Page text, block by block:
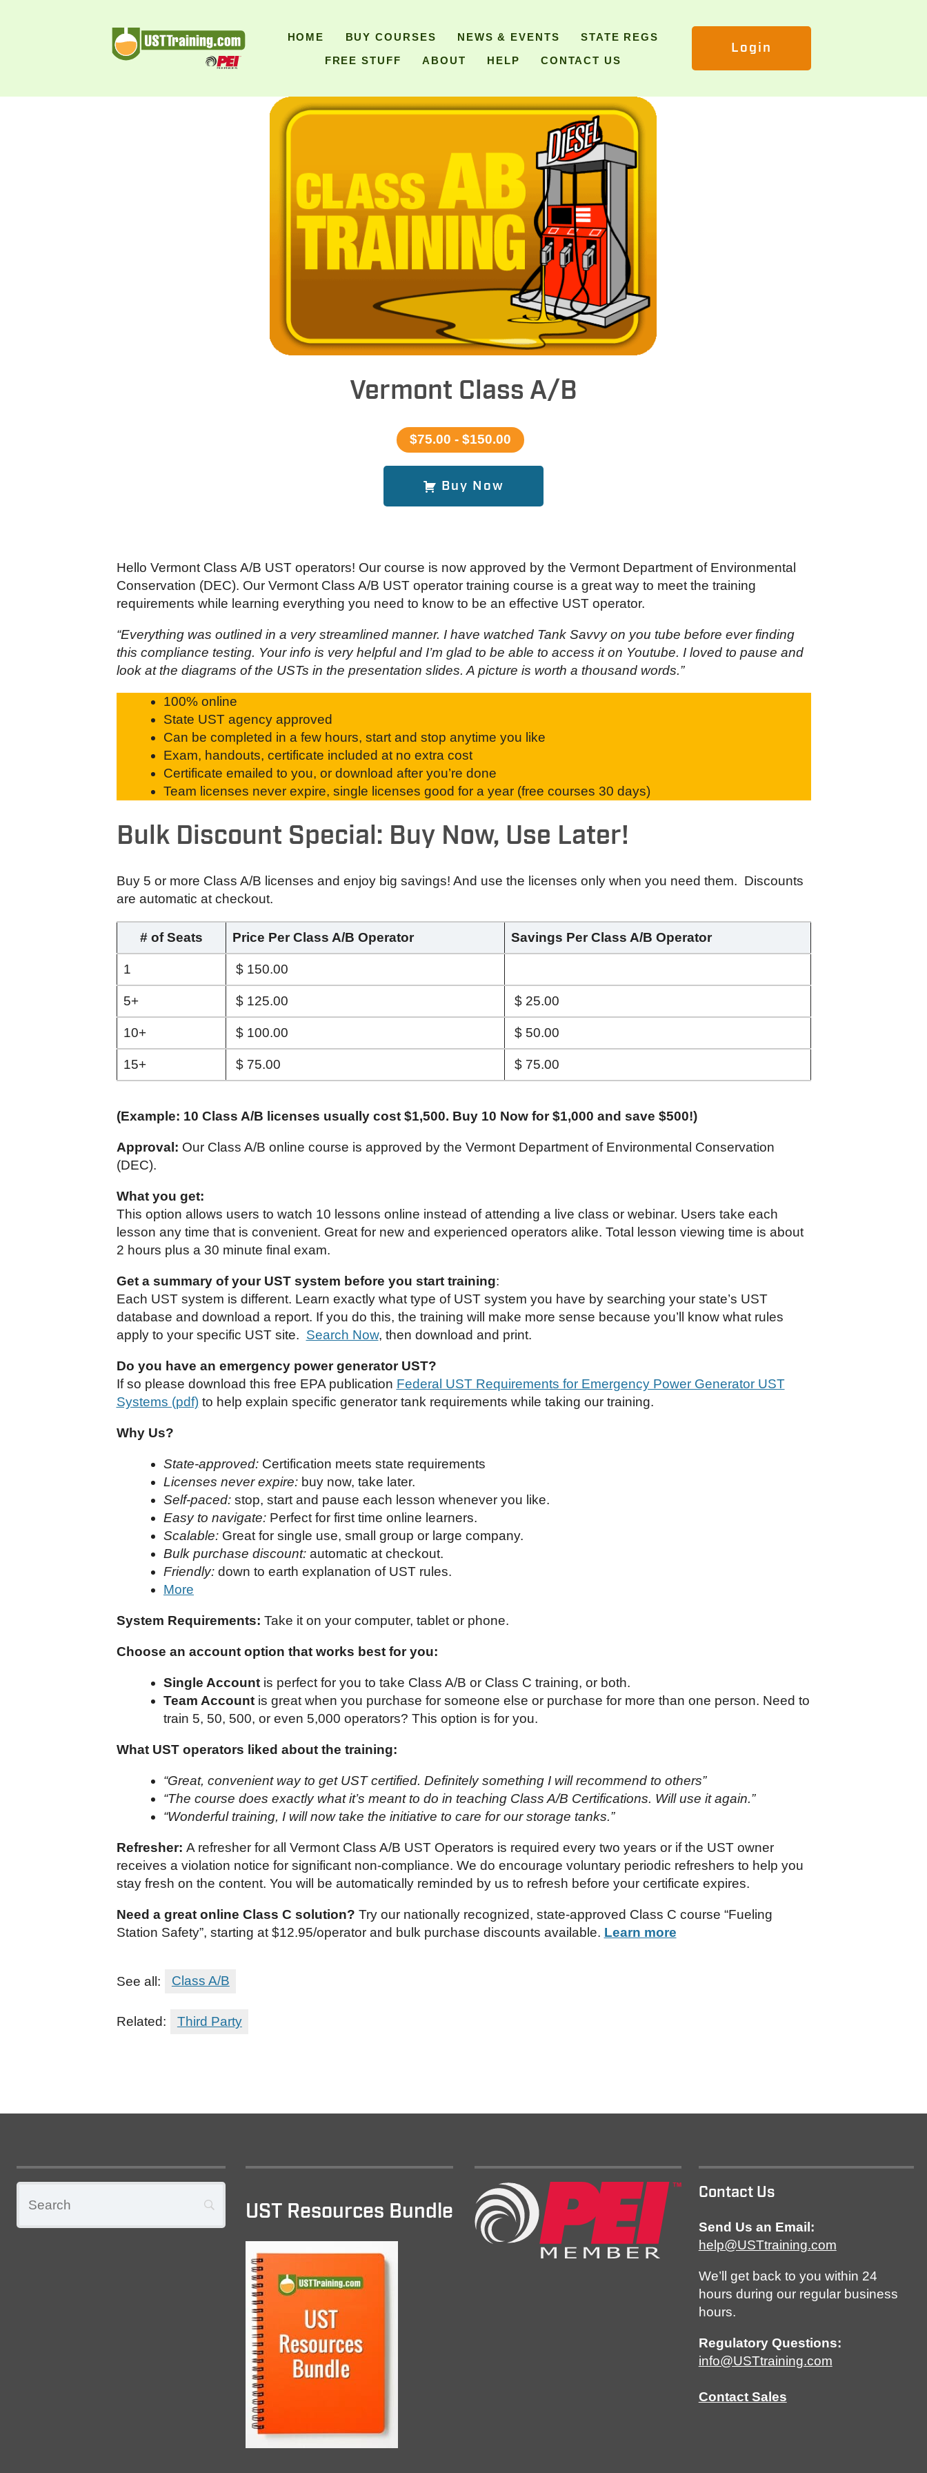
UST Training HOME BUY COURSES NEWS & EVENTS
STATE REGS
FREE STUFF
ABOUT HELP CONTACT US
Login
Vermont Class A/B
$75.00 - $150.00
Buy Now
Hello Vermont Class A/B UST operators! Our course is now approved by the Vermont Department of Environmental
Conservation (DEC). Our Vermont Class A/B UST operator training course is a great way to meet the training
requirements while learning everything you need to know to be an effective UST operator.
“Everything was outlined in a very streamlined manner. I have watched Tank Savvy on you tube before ever finding
this compliance testing. Your info is very helpful and I’m glad to be able to access it on Youtube. I loved to pause and
look at the diagrams of the USTs in the presentation slides. A picture is worth a thousand words.”
100% online
State UST agency approved
Can be completed in a few hours, start and stop anytime you like
Exam, handouts, certificate included at no extra cost
Certificate emailed to you, or download after you’re done
Team licenses never expire, single licenses good for a year (free courses 30 days)
Bulk Discount Special: Buy Now, Use Later!
Buy 5 or more Class A/B licenses and enjoy big savings! And use the licenses only when you need them. Discounts
are automatic at checkout.
# of Seats Price Per Class A/B Operator Savings Per Class A/B Operator
1 $ 150.00
5+ $ 125.00 $ 25.00
10+ $ 100.00 $ 50.00
15+ $ 75.00 $ 75.00
(Example: 10 Class A/B licenses usually cost $1,500. Buy 10 Now for $1,000 and save $500!)
Approval: Our Class A/B online course is approved by the Vermont Department of Environmental Conservation
(DEC).
What you get:
This option allows users to watch 10 lessons online instead of attending a live class or webinar. Users take each
lesson any time that is convenient. Great for new and experienced operators alike. Total lesson viewing time is about
2 hours plus a 30 minute final exam.
Get a summary of your UST system before you start training:
Each UST system is different. Learn exactly what type of UST system you have by searching your state’s UST
database and download a report. If you do this, the training will make more sense because you’ll know what rules
apply to your specific UST site. Search Now, then download and print.
Do you have an emergency power generator UST?
If so please download this free EPA publication Federal UST Requirements for Emergency Power Generator UST
Systems (pdf)to help explain specific generator tank requirements while taking our training.
Why Us?
State-approved: Certification meets state requirements
Licenses never expire: buy now, take later.
Self-paced: stop, start and pause each lesson whenever you like.
Easy to navigate: Perfect for first time online learners.
Scalable: Great for single use, small group or large company.
Bulk purchase discount: automatic at checkout.
Friendly: down to earth explanation of UST rules.
More
System Requirements: Take it on your computer, tablet or phone.
Choose an account option that works best for you:
Single Account is perfect for you to take Class A/B or Class C training, or both.
Team Account is great when you purchase for someone else or purchase for more than one person. Need to
train 5, 50, 500, or even 5,000 operators? This option is for you.
What UST operators liked about the training:
“Great, convenient way to get UST certified. Definitely something I will recommend to others”
“The course does exactly what it’s meant to do in teaching Class A/B Certifications. Will use it again.”
“Wonderful training, I will now take the initiative to care for our storage tanks.”
Refresher: A refresher for all Vermont Class A/B UST Operators is required every two years or if the UST owner
receives a violation notice for significant non-compliance. We do encourage voluntary periodic refreshers to help you
stay fresh on the content. You will be automatically reminded by us to refresh before your certificate expires.
Need a great online Class C solution? Try our nationally recognized, state-approved Class C course “Fueling
Station Safety”, starting at $12.95/operator and bulk purchase discounts available. Learn more
See all: Class A/B
Related: Third Party
UST Resources Bundle
Contact Us
Send Us an Email:
help@USTtraining.com
We’ll get back to you within 24
hours during our regular business
hours.
Regulatory Questions:
info@USTtraining.com
Contact Sales